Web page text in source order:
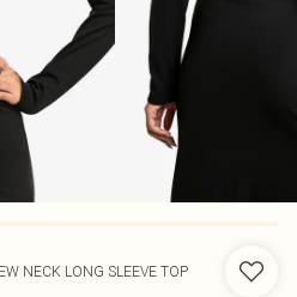
NECK LONG SLEEVE TOP